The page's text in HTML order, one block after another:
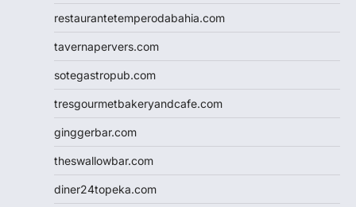
restaurantetemperodabahia.com
tavernapervers.com
sotegastropub.com
tresgourmetbakeryandcafe.com
ginggerbar.com
theswallowbar.com
diner24topeka.com